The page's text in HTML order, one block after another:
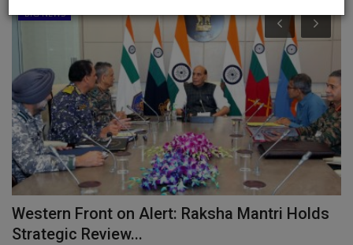
BIG NEWS
Western Front on Alert: Raksha Mantri Holds
Strategic Review...